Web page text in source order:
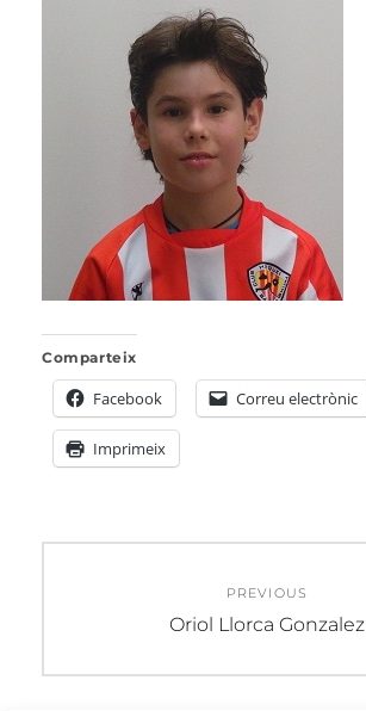
Comparteix
Facebook Correu electrònic
Imprimeix
d'entrades
PREVIOUS
Previous
Oriol Llorca Gonzalez